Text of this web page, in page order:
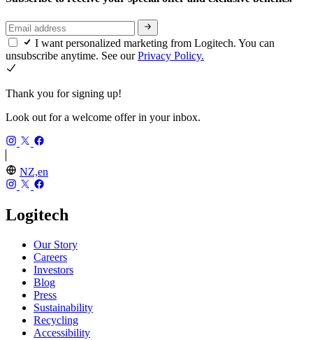
I want personalized marketing from Logitech. You can
unsubscribe anytime. See ourPrivacy Policy.
Thank you for signing up!
Look out for a welcome offer in your inbox.
NZ,en
Logitech
Our Story
Careers
Investors
Blog
Press
Sustainability
Recycling
Accessibility